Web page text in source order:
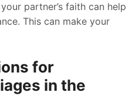
partner’s faith can help
This can make your
for
in the